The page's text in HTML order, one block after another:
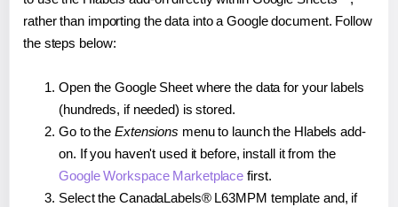
rather than importing the data into a Google document. Follow
the steps below:
Open the Google Sheet where the data for your labels
(hundreds, if needed) is stored.
Go to the Extensions menu to launch the Hlabels add-
on. If you haven't used it before, install it from the
Google Workspace Marketplace first.
Select the CanadaLabels® L63MPM template and, if